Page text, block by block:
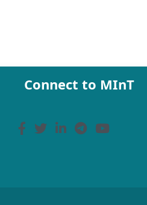
Connect to MInT